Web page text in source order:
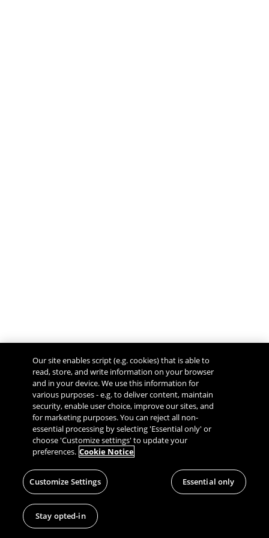
Our site enables script (e.g. cookies) that is able to
read, store, and write information on your browser
and in your device. We use this information for
various purposes - e.g. to deliver content, maintain
security, enable user choice, improve our sites, and
for marketing purposes. You can reject all non-
essential processing by selecting 'Essential only' or
choose 'Customize settings' to update your
preferences. Cookie Notice
Customize Settings Essential only
Stay opted-in